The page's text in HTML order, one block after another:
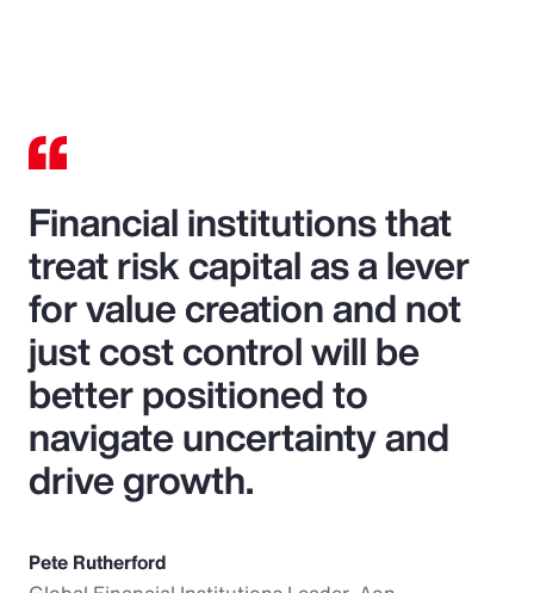
Financial institutions that
treat risk capital as a lever
for value creation and not
just cost control will be
better positioned to
navigate uncertainty and
drive growth.
Pete Rutherford